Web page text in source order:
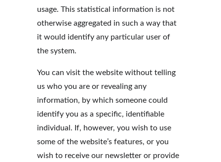
usage. This statistical information is not
otherwise aggregated in such a way that
it would identify any particular user of
the system.
You can visit the website without telling
us who you are or revealing any
information, by which someone could
identify you as a specific, identifiable
individual. If, however, you wish to use
some of the website’s features, or you
wish to receive our newsletter or provide